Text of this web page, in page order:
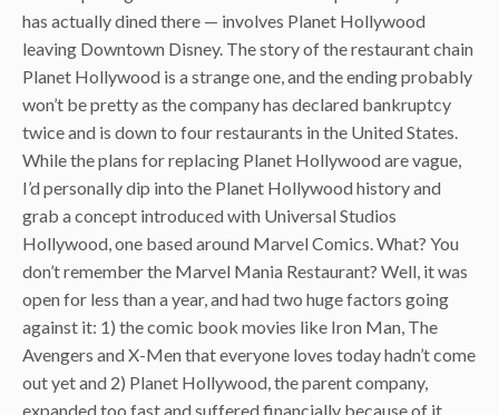
has actually dined there — involves Planet Hollywood
leaving Downtown Disney. The story of the restaurant chain
Planet Hollywood is a strange one, and the ending probably
won’t be pretty as the company has declared bankruptcy
twice and is down to four restaurants in the United States.
While the plans for replacing Planet Hollywood are vague,
I’d personally dip into the Planet Hollywood history and
grab a concept introduced with Universal Studios
Hollywood, one based around Marvel Comics. What? You
don’t remember the Marvel Mania Restaurant? Well, it was
open for less than a year, and had two huge factors going
against it: 1) the comic book movies like Iron Man, The
Avengers and X-Men that everyone loves today hadn’t come
out yet and 2) Planet Hollywood, the parent company,
expanded too fast and suffered financially because of it,